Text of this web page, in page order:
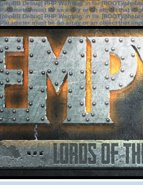
[phpBB Debug] PHP Warning: in file[ROOT]/
Parameter must be an array or an object that
[phpBB Debug] PHP Warning: in file[ROOT]/
Parameter must be an array or an object that